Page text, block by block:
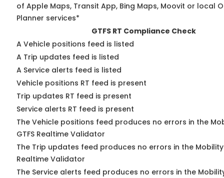
of Apple Maps, Transit App, Bing Maps, Moovit or local
Planner services*
GTFS RT Compliance Check
A Vehicle positions feed is listed
A Trip updates feed is listed
A Service alerts feed is listed
Vehicle positions RT feed is present
Trip updates RT feed is present
Service alerts RT feed is present
The Vehicle positions feed produces no errors in the
GTFS Realtime Validator
The Trip updates feed produces no errors in the
Realtime Validator
The Service alerts feed produces no errors in the